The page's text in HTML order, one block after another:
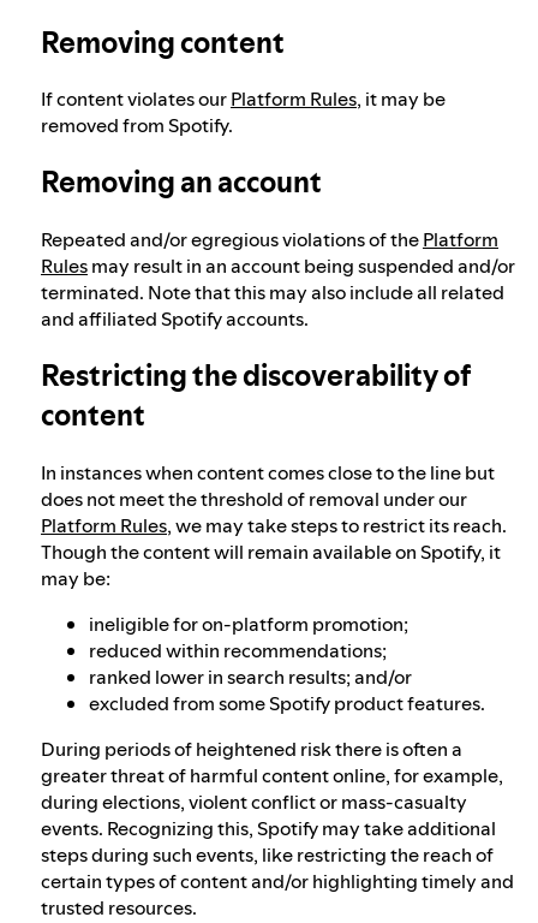
Removing content
If content violates ourPlatform Rules, it may be
removed from Spotify.
Removing an account
Repeated and/or egregious violations of thePlatform
Rulesmay result in an account being suspended and/or
terminated. Note that this may also include all related
and affiliated Spotify accounts.
Restricting the discoverability of
content
In instances when content comes close to the line but
does not meet the threshold of removal under our
Platform Rules, we may take steps to restrict its reach.
Though the content will remain available on Spotify, it
may be:
ineligible for on-platform promotion;
reduced within recommendations;
ranked lower in search results; and/or
excluded from some Spotify product features.
During periods of heightened risk there is often a
greater threat of harmful content online, for example,
during elections, violent conflict or mass-casualty
events. Recognizing this, Spotify may take additional
steps during such events, like restricting the reach of
certain types of content and/or highlighting timely and
trusted resources.